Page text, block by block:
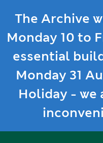
The Archive
Monday 10 to
essential
Monday 31
Holiday - we